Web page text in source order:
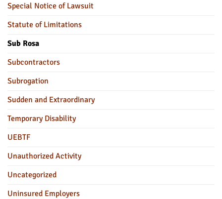
Special Notice of Lawsuit
Statute of Limitations
Sub Rosa
Subcontractors
Subrogation
Sudden and Extraordinary
Temporary Disability
UEBTF
Unauthorized Activity
Uncategorized
Uninsured Employers